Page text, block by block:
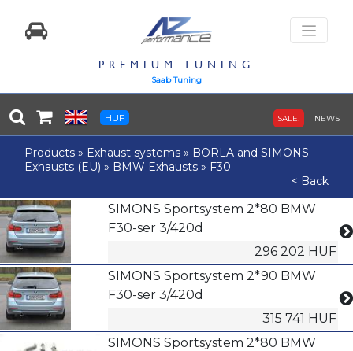
PREMIUM TUNING
Saab Tuning
HUF SALE! NEWS
Products » Exhaust systems » BORLA and SIMONS
Exhausts (EU) » BMW Exhausts » F30
< Back
SIMONS Sportsystem 2*80 BMW
F30-ser 3/420d
296 202 HUF
SIMONS Sportsystem 2*90 BMW
F30-ser 3/420d
315 741 HUF
SIMONS Sportsystem 2*80 BMW